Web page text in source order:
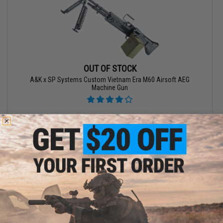
OUT OF STOCK
A&K x SP Systems Custom Vietnam Era M60 Airsoft AEG
Machine Gun
VIEW